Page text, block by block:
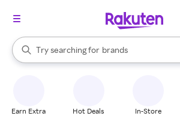
Search Rakuten
Try searching for
stores
brands
groceries
When autocomplete results are available,
Earn Extra Hot Deals In-Store